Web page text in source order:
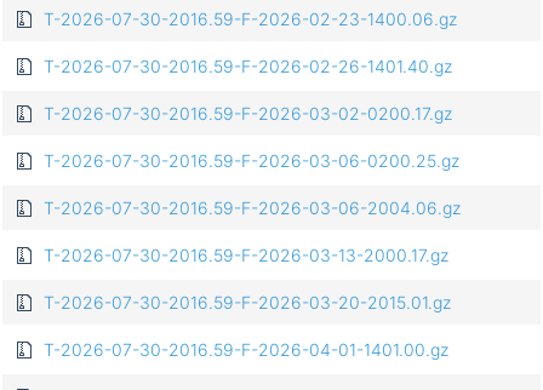
T-2026-07-30-2016.59-F-2026-02-23-1400.06.gz
T-2026-07-30-2016.59-F-2026-02-26-1401.40.gz
T-2026-07-30-2016.59-F-2026-03-02-0200.17.gz
T-2026-07-30-2016.59-F-2026-03-06-0200.25.gz
T-2026-07-30-2016.59-F-2026-03-06-2004.06.gz
T-2026-07-30-2016.59-F-2026-03-13-2000.17.gz
T-2026-07-30-2016.59-F-2026-03-20-2015.01.gz
T-2026-07-30-2016.59-F-2026-04-01-1401.00.gz